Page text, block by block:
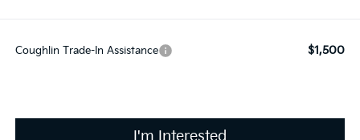
Coughlin Trade-In Assistance $1,500
I'm Interested